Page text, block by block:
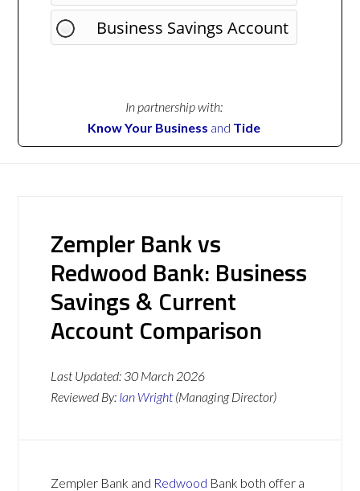
Business Savings Account
In partnership with:
Know Your Business and Tide
Zempler Bank vs
Redwood Bank: Business
Savings & Current
Account Comparison
Last Updated: 30 March 2026
Reviewed By: Ian Wright (Managing Director)
Zempler Bank and Redwood Bank both offer a